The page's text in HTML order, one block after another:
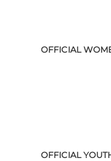
OFFICIAL
OFFICIAL